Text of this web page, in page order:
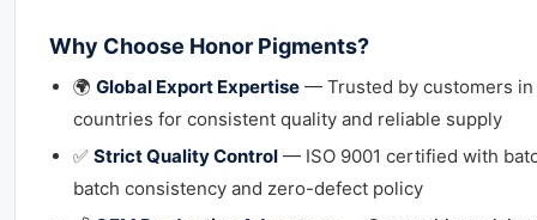
Why Choose Honor Pigments?
🌍 Global Export Expertise — Trusted by customers
countries for consistent quality and reliable supply
✅ Strict Quality Control — ISO 9001 certified with
batch consistency and zero-defect policy